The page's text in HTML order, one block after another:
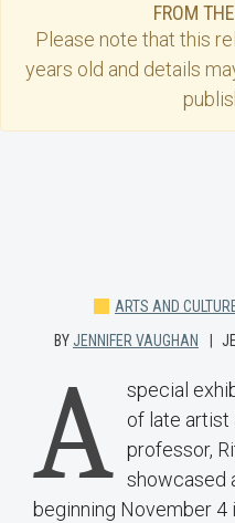
FROM
Please note that this
years old and details
ARTS AND
BY JENNIFER VAUGHAN
A special
of late artist
professor,
showcased
beginning November